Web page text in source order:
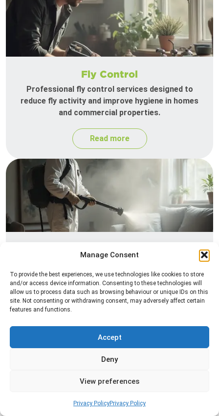
Manage Consent
To provide the best experiences, we use technologies like cookies to store
and/or access device information. Consenting to these technologies will
allow us to process data such as browsing behaviour or unique IDs on this
site. Not consenting or withdrawing consent, may adversely affect certain
features and functions.
Accept
Deny
View preferences
Privacy PolicyPrivacy Policy
Fly Control
Professional fly control services designed to
reduce fly activity and improve hygiene in homes
and commercial properties.
Read more
treatment evenly across a space and help control
insects in hard-to-reach areas.